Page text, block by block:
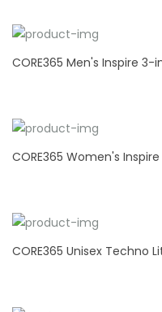
CORE365 Men's Inspire
CORE365 Women's
CORE365 Unisex Techno